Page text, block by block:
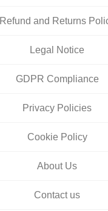
Refund and Returns
Legal Notice
GDPR Compliance
Privacy Policies
Cookie Policy
About Us
Contact us